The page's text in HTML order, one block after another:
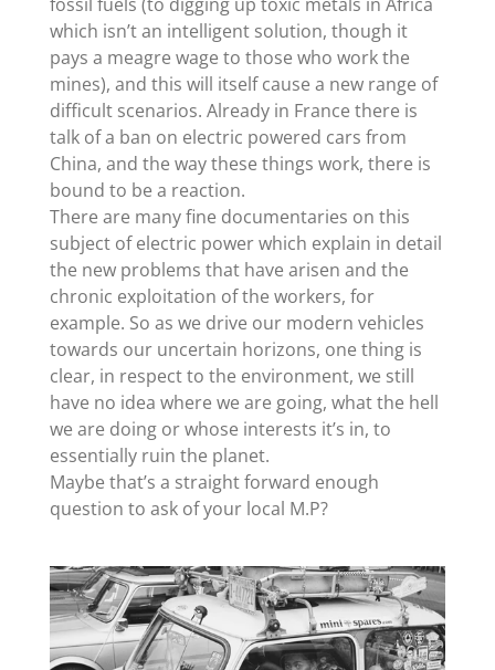
which isn’t an intelligent solution, though it
pays a meagre wage to those who work the
mines), and this will itself cause a new range of
difficult scenarios. Already in France there is
talk of a ban on electric powered cars from
China, and the way these things work, there is
bound to be a reaction.
There are many fine documentaries on this
subject of electric power which explain in detail
the new problems that have arisen and the
chronic exploitation of the workers, for
example. So as we drive our modern vehicles
towards our uncertain horizons, one thing is
clear, in respect to the environment, we still
have no idea where we are going, what the hell
we are doing or whose interests it’s in, to
essentially ruin the planet.
Maybe that’s a straight forward enough
question to ask of your local M.P?